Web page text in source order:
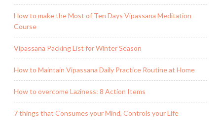
How to make the Most of Ten Days Vipassana Meditation
Course
Vipassana Packing List for Winter Season
How to Maintain Vipassana Daily Practice Routine at Home
How to overcome Laziness: 8 Action Items
7 things that Consumes your Mind, Controls your Life